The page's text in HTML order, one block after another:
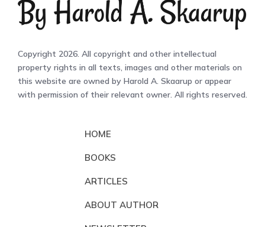
Copyright 2026. All copyright and other intellectual
property rights in all texts, images and other materials on
this website are owned by Harold A. Skaarup or appear
with permission of their relevant owner. All rights reserved.
HOME
BOOKS
ARTICLES
ABOUT AUTHOR